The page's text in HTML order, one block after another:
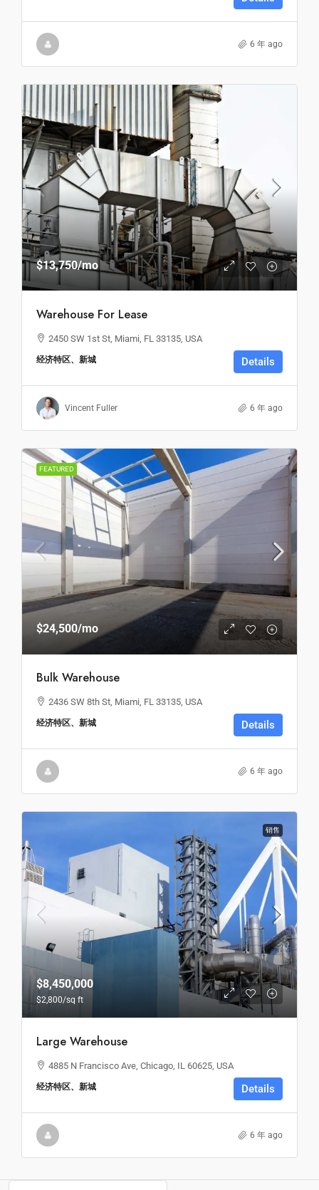
6 年 ago
$13,750/mo
Warehouse For Lease
2450 SW 1st St, Miami, FL 33135, USA
经济特区、新城 Details
Vincent Fuller 6 年 ago
FEATURED
$24,500/mo
Bulk Warehouse
2436 SW 8th St, Miami, FL 33135, USA
经济特区、新城 Details
6 年 ago
销售
$8,450,000
$2,800/sq ft
Large Warehouse
4885 N Francisco Ave, Chicago, IL 60625, USA
经济特区、新城 Details
6 年 ago